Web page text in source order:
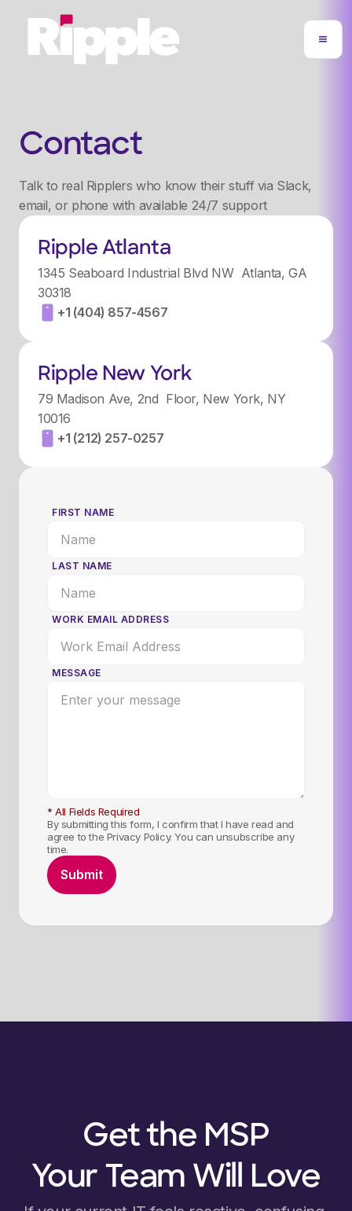
Contact
Talk to real Ripplers who know their stuff via Slack,
email, or phone with available 24/7 support
Ripple Atlanta
1345 Seaboard Industrial Blvd NW Atlanta, GA
30318
+1 (404) 857-4567
Ripple New York
79 Madison Ave, 2nd Floor, New York, NY
10016
+1 (212) 257-0257
FIRST NAME
LAST NAME
WORK EMAIL ADDRESS
MESSAGE
* All Fields Required
By submitting this form, I confirm that I have read and
agree to the Privacy Policy. You can unsubscribe any
time.
Get the MSP
Your Team Will Love